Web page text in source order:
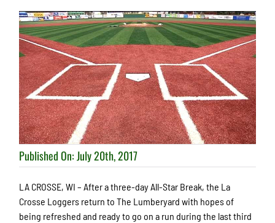
Published On: July 20th, 2017
LA CROSSE, WI – After a three-day All-Star Break, the La
Crosse Loggers return to The Lumberyard with hopes of
being refreshed and ready to go on a run during the last third